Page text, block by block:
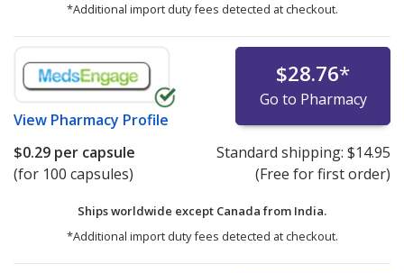
*Additional import duty fees detected at checkout.
View Pharmacy Profile
$28.76*
Go to Pharmacy
$0.29 per capsule
(for 100 capsules)
Standard shipping: $14.95
(Free for first order)
Ships worldwide except Canada from India.
*Additional import duty fees detected at checkout.